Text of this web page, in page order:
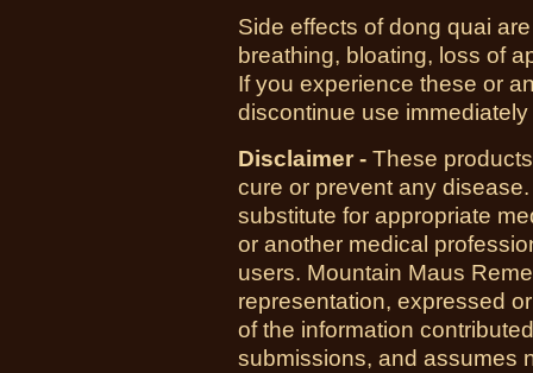
Side effects of dong quai
breathing, bloating, loss of
If you experience these or
discontinue use
Disclaimer - These
cure or prevent any
substitute for appropriate
or another medical
users. Mountain Maus
representation, expressed
of the information
submissions, and assumes